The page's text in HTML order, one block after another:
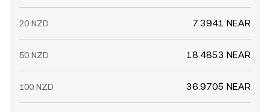
20 NZD 7.3941 NEAR
50 NZD 18.4853 NEAR
100 NZD 36.9705 NEAR